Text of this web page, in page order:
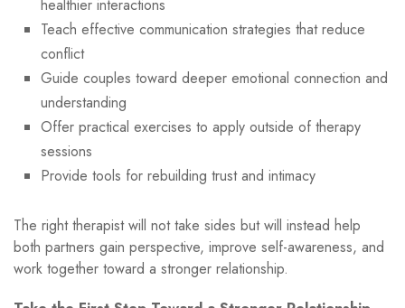
healthier interactions
Teach effective communication strategies that reduce
conflict
Guide couples toward deeper emotional connection and
understanding
Offer practical exercises to apply outside of therapy
sessions
Provide tools for rebuilding trust and intimacy
The right therapist will not take sides but will instead help
both partners gain perspective, improve self-awareness, and
work together toward a stronger relationship.